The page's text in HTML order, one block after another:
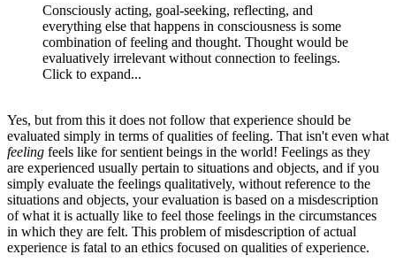
Consciously acting, goal-seeking, reflecting, and
everything else that happens in consciousness is some
combination of feeling and thought. Thought would be
evaluatively irrelevant without connection to feelings.
Click to expand...
Yes, but from this it does not follow that experience should be
evaluated simply in terms of qualities of feeling. That isn't even what
feeling feels like for sentient beings in the world! Feelings as they
are experienced usually pertain to situations and objects, and if you
simply evaluate the feelings qualitatively, without reference to the
situations and objects, your evaluation is based on a misdescription
of what it is actually like to feel those feelings in the circumstances
in which they are felt. This problem of misdescription of actual
experience is fatal to an ethics focused on qualities of experience.